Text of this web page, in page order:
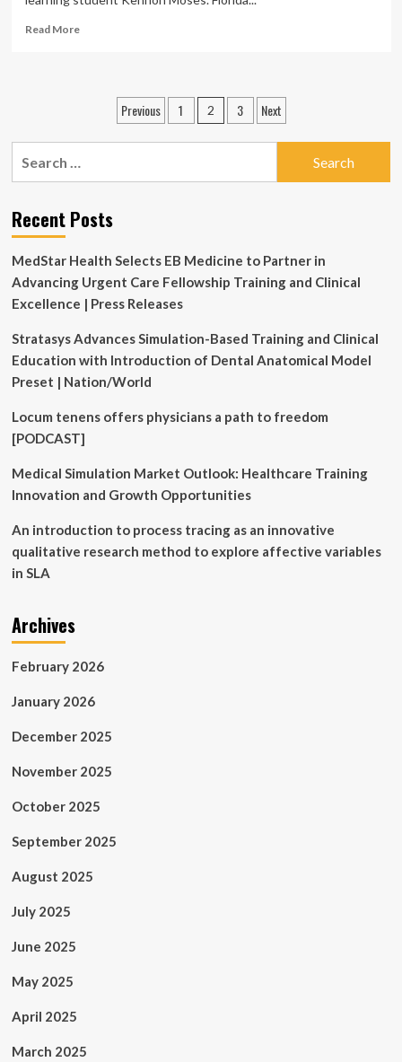
Read MoreRead
graduate
pathology
program
enhances
learning
and
care
statewide
Posts
pagination
Previous 1 2 3 Next
Recent Posts
MedStar Health Selects EB Medicine to Partner in
Advancing Urgent Care Fellowship Training and Clinical
Excellence | Press Releases
Stratasys Advances Simulation-Based Training and Clinical
Education with Introduction of Dental Anatomical Model
Preset | Nation/World
Locum tenens offers physicians a path to freedom
[PODCAST]
Medical Simulation Market Outlook: Healthcare Training
Innovation and Growth Opportunities
An introduction to process tracing as an innovative
qualitative research method to explore affective variables
in SLA
Archives
February 2026
January 2026
December 2025
November 2025
October 2025
September 2025
August 2025
July 2025
June 2025
May 2025
April 2025
March 2025